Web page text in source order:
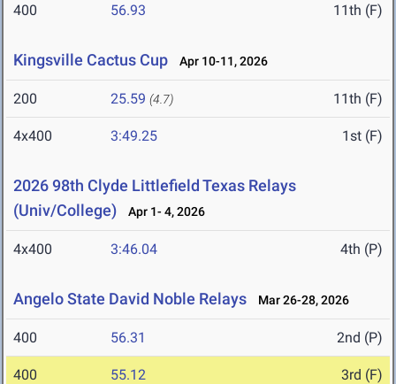
400 56.93 11th (F)
Kingsville Cactus Cup Apr 10-11, 2026
200 25.59 (4.7) 11th (F)
4x400 3:49.25 1st (F)
2026 98th Clyde Littlefield Texas Relays
(Univ/College)
Apr 1- 4, 2026
4x400 3:46.04 4th (P)
Angelo State David Noble Relays Mar 26-28, 2026
400 56.31 2nd (P)
400 55.12 3rd (F)